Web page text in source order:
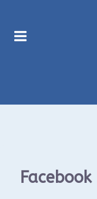
Facebook